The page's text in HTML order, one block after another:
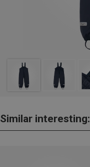
Similar interesting: